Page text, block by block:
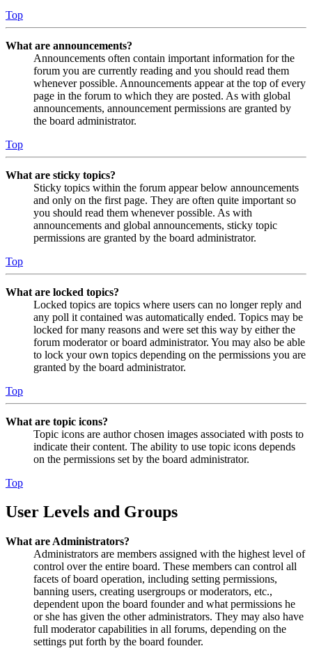
Top
What are announcements?
Announcements often contain important information for the
forum you are currently reading and you should read them
whenever possible. Announcements appear at the top of every
page in the forum to which they are posted. As with global
announcements, announcement permissions are granted by
the board administrator.
Top
What are sticky topics?
Sticky topics within the forum appear below announcements
and only on the first page. They are often quite important so
you should read them whenever possible. As with
announcements and global announcements, sticky topic
permissions are granted by the board administrator.
Top
What are locked topics?
Locked topics are topics where users can no longer reply and
any poll it contained was automatically ended. Topics may be
locked for many reasons and were set this way by either the
forum moderator or board administrator. You may also be able
to lock your own topics depending on the permissions you are
granted by the board administrator.
Top
What are topic icons?
Topic icons are author chosen images associated with posts to
indicate their content. The ability to use topic icons depends
on the permissions set by the board administrator.
Top
User Levels and Groups
What are Administrators?
Administrators are members assigned with the highest level of
control over the entire board. These members can control all
facets of board operation, including setting permissions,
banning users, creating usergroups or moderators, etc.,
dependent upon the board founder and what permissions he
or she has given the other administrators. They may also have
full moderator capabilities in all forums, depending on the
settings put forth by the board founder.